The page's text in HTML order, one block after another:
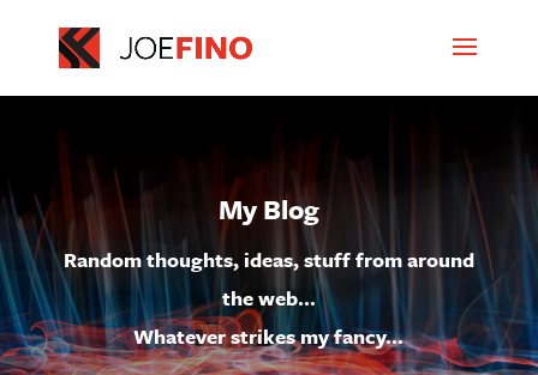
My Blog
Random thoughts, ideas, stuff from around
the web…
Whatever strikes my fancy…